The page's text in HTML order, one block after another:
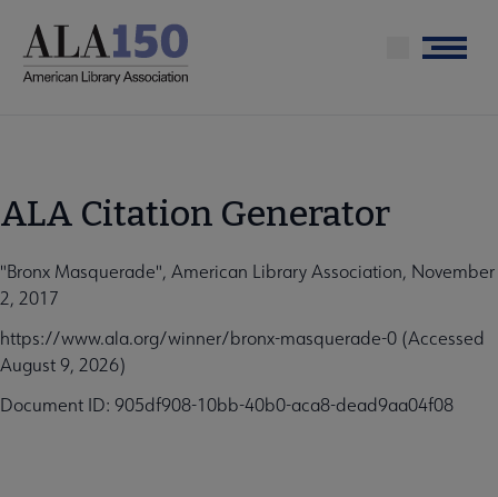
main
Menu
ALA Citation Generator
"Bronx Masquerade", American Library Association, November
2, 2017
https://www.ala.org/winner/bronx-masquerade-0 (Accessed
August 9, 2026)
Document ID: 905df908-10bb-40b0-aca8-dead9aa04f08